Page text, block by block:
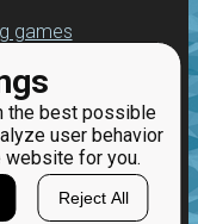
the best possible
user behavior
website for you.
Reject All
games
programming